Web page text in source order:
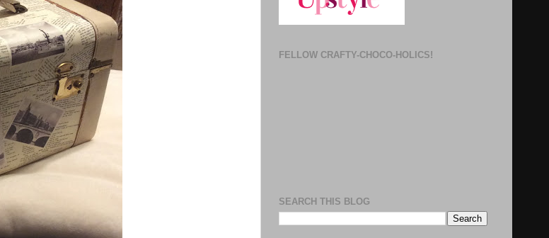
FELLOW CRAFTY-CHOCO-HOLICS!
SEARCH THIS BLOG